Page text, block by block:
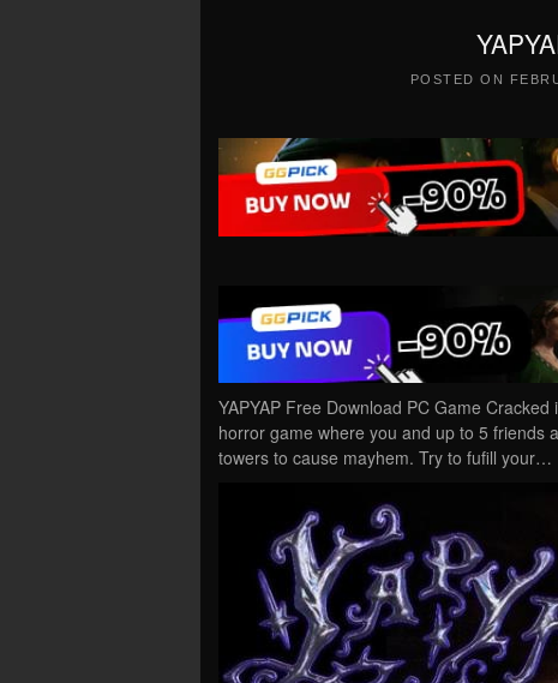
POSTED ON
YAPYAP Free Download PC Game
horror game where you and up to 5 friends
towers to cause mayhem. Try to fufill your…